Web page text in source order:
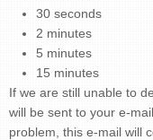
30 seconds
2 minutes
5 minutes
15 minutes
If we are still unable to
will be sent to your e-
problem, this e-mail will